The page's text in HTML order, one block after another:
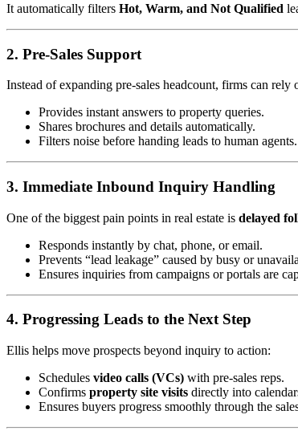
It automatically filters Hot, Warm, and Not Qualified
2. Pre-Sales Support
Instead of expanding pre-sales headcount, firms can rely
Provides instant answers to property queries.
Shares brochures and details automatically.
Filters noise before handing leads to human agents.
3. Immediate Inbound Inquiry Handling
One of the biggest pain points in real estate is delayed
Responds instantly by chat, phone, or email.
Prevents “lead leakage” caused by busy or
Ensures inquiries from campaigns or portals are
4. Progressing Leads to the Next Step
Ellis helps move prospects beyond inquiry to action:
Schedules video calls (VCs) with pre-sales reps.
Confirms property site visits directly into
Ensures buyers progress smoothly through the